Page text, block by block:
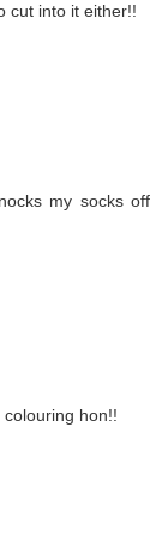
cut into it either!!
my socks off
hon!!